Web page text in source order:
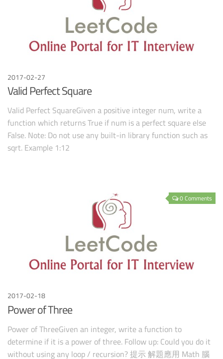
2017-02-27
Valid Perfect Square
Valid Perfect SquareGiven a positive integer num, write a
function which returns True if num is a perfect square else
False. Note: Do not use any built-in library function such as
sqrt. Example 1:12
0 Comments
2017-02-18
Power of Three
Power of ThreeGiven an integer, write a function to
determine if it is a power of three. Follow up: Could you do it
without using any loop / recursion? 提示 解題應用 Math 腦